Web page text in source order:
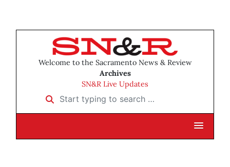
Welcome to the Sacramento News & Review
Archives
SN&R Live Updates
Start typing to search …